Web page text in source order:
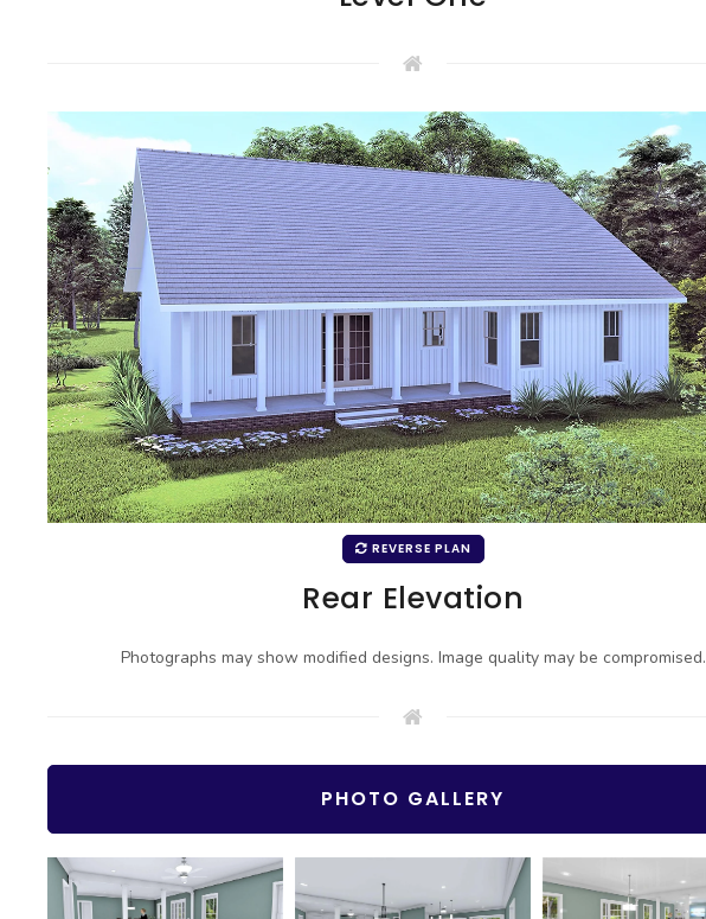
REVERSE PLAN
Rear Elevation
Photographs may show modified designs. Image quality may be compromised.
PHOTO GALLERY